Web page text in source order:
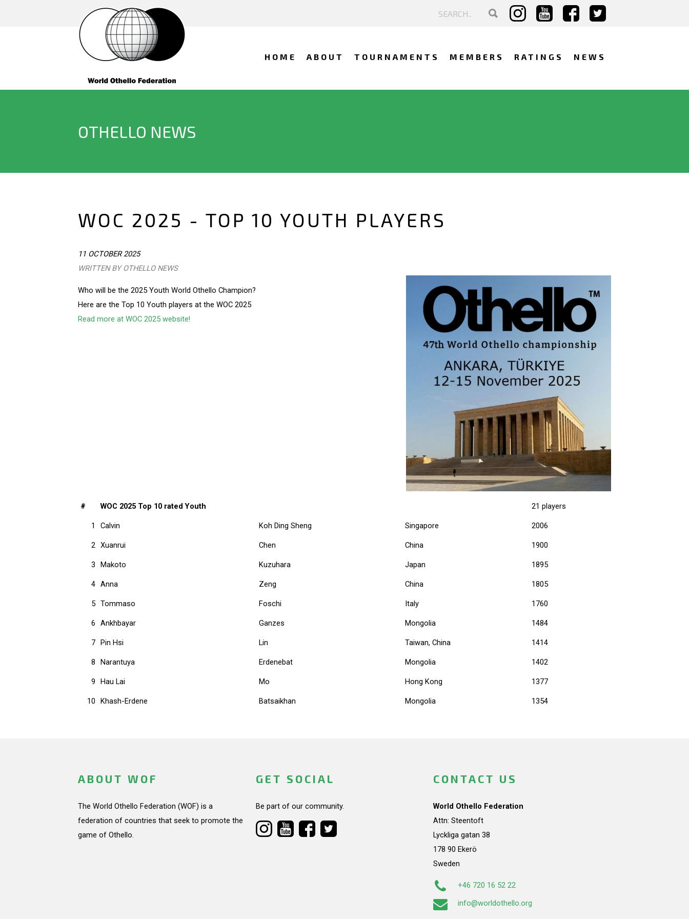
HOME ABOUT TOURNAMENTS MEMBERS RATINGS NEWS
OTHELLO NEWS
WOC 2025 - TOP 10 YOUTH PLAYERS
11 OCTOBER 2025
WRITTEN BY OTHELLO NEWS
Who will be the 2025 Youth World Othello Champion?
Here are the Top 10 Youth players at the WOC 2025
Read more at WOC 2025 website!
# WOC 2025 Top 10 rated Youth 21 players
1 Calvin Koh Ding Sheng Singapore 2006
2 Xuanrui Chen China 1900
3 Makoto Kuzuhara Japan 1895
4 Anna Zeng China 1805
5 Tommaso Foschi Italy 1760
6 Ankhbayar Ganzes Mongolia 1484
7 Pin Hsi Lin Taiwan, China 1414
8 Narantuya Erdenebat Mongolia 1402
9 Hau Lai Mo Hong Kong 1377
10 Khash-Erdene Batsaikhan Mongolia 1354
ABOUT WOF
The World Othello Federation (WOF) is a
federation of countries that seek to promote the
game of Othello.
GET SOCIAL
Be part of our community.
CONTACT US
World Othello Federation
Attn: Steentoft
Lyckliga gatan 38
178 90 Ekerö
Sweden
+46 720 16 52 22
info@worldothello.org